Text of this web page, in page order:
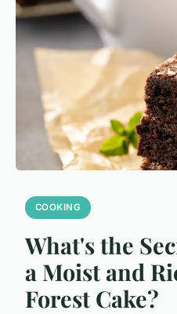
COOKING
What's the
a Moist and
Forest Cake?